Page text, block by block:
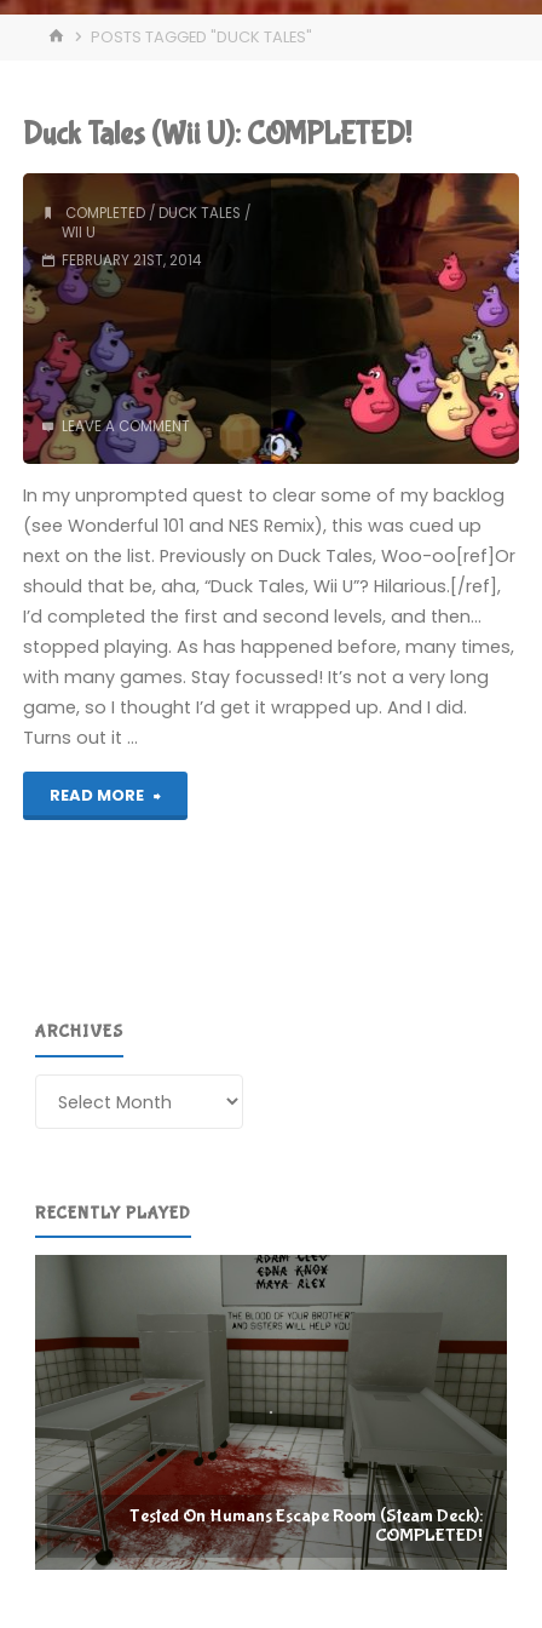
HOMEPOSTS TAGGED "DUCK TALES"
Duck Tales (Wii U): COMPLETED!
COMPLETED/ DUCK TALES /
WII U
FEBRUARY 21ST, 2014
LEAVE A COMMENT
In my unprompted quest to clear some of my backlog
(see Wonderful 101 and NES Remix), this was cued up
next on the list. Previously on Duck Tales, Woo-oo[ref]Or
should that be, aha, “Duck Tales, Wii U”? Hilarious.[/ref],
I’d completed the first and second levels, and then…
stopped playing. As has happened before, many times,
with many games. Stay focussed! It’s not a very long
game, so I thought I’d get it wrapped up. And I did.
Turns out it …
READ MORE
"Duck
ARCHIVES
RECENTLY PLAYED
Tested On Humans Escape Room (Steam Deck):
COMPLETED!